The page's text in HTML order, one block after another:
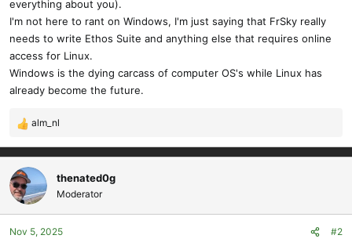
everything about you).
I'm not here to rant on Windows, I'm just saying that FrSky really
needs to write Ethos Suite and anything else that requires online
access for Linux.
Windows is the dying carcass of computer OS's while Linux has
already become the future.
R
e
a
c
t
i
o
n
alm_nl
thenated0g
Moderator
Nov 5, 2025 #2